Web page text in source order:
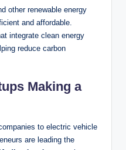
other renewable energy
and affordable.
integrate clean energy
reduce carbon
Making a
to electric vehicle
are leading the